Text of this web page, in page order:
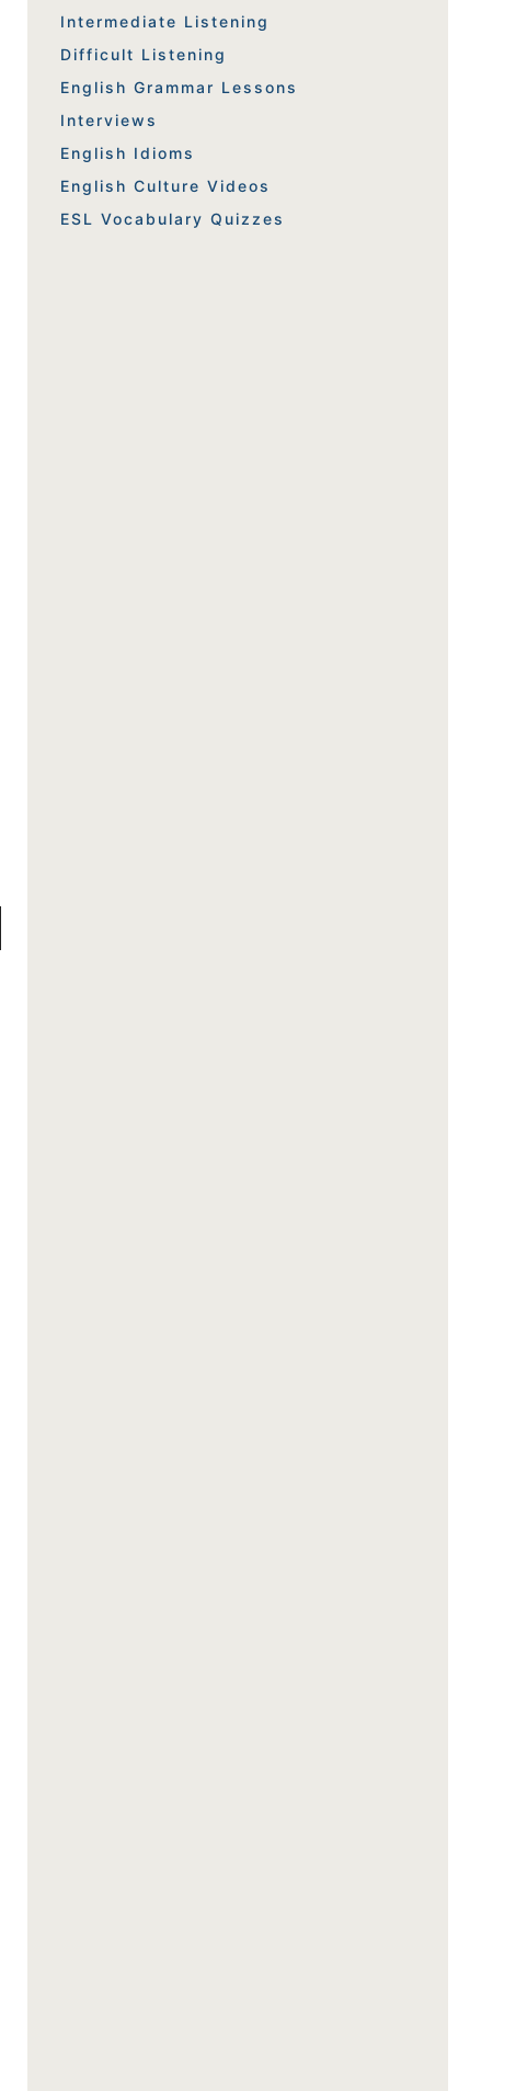
Intermediate Listening
Difficult Listening
English Grammar Lessons
Interviews
English Idioms
English Culture Videos
ESL Vocabulary Quizzes